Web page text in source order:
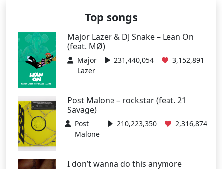
Top songs
Major Lazer & DJ Snake – Lean On
(feat. MØ)
Major
Lazer
231,440,054 3,152,891
Post Malone – rockstar (feat. 21
Savage)
Post
Malone
210,223,350 2,316,874
I don’t wanna do this anymore